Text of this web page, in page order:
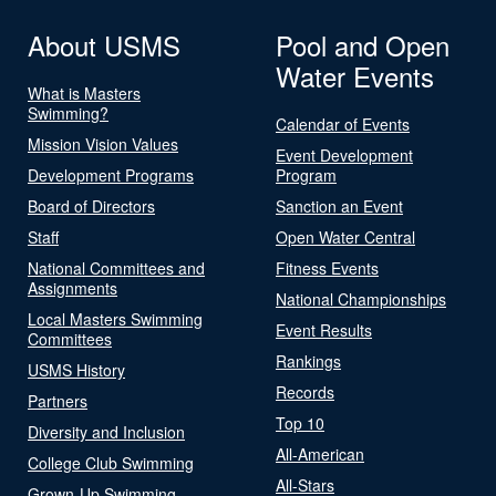
About USMS
What is Masters
Swimming?
Mission Vision Values
Development Programs
Board of Directors
Staff
National Committees and
Assignments
Local Masters Swimming
Committees
USMS History
Partners
Diversity and Inclusion
College Club Swimming
Pool and Open
Water Events
Calendar of Events
Event Development
Program
Sanction an Event
Open Water Central
Fitness Events
National Championships
Event Results
Rankings
Records
Top 10
All-American
All-Stars